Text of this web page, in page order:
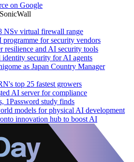
on Google
NSv virtual firewall range
for security vendors
resilience and AI security tools
security for AI agents
as Japan Country Manager
top 25 fastest growers
AI server for compliance
1Password study finds
models for physical AI development
innovation hub to boost AI